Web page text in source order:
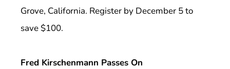
Grove, California. Register by December 5 to
save $100.
Fred Kirschenmann Passes On